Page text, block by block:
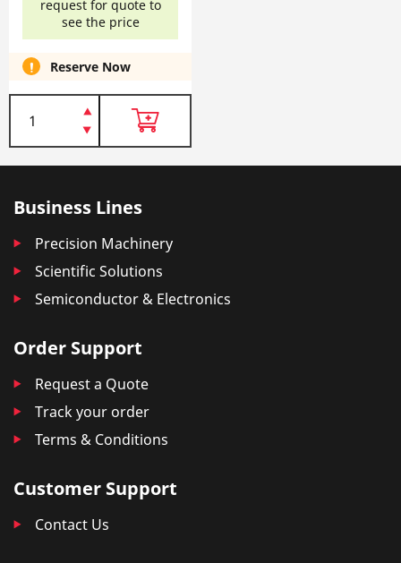
request for quote to
see the price
Reserve Now
Business Lines
Precision Machinery
Scientific Solutions
Semiconductor & Electronics
Order Support
Request a Quote
Track your order
Terms & Conditions
Customer Support
Contact Us